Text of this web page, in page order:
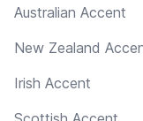
Australian Accent
New Zealand
Irish Accent